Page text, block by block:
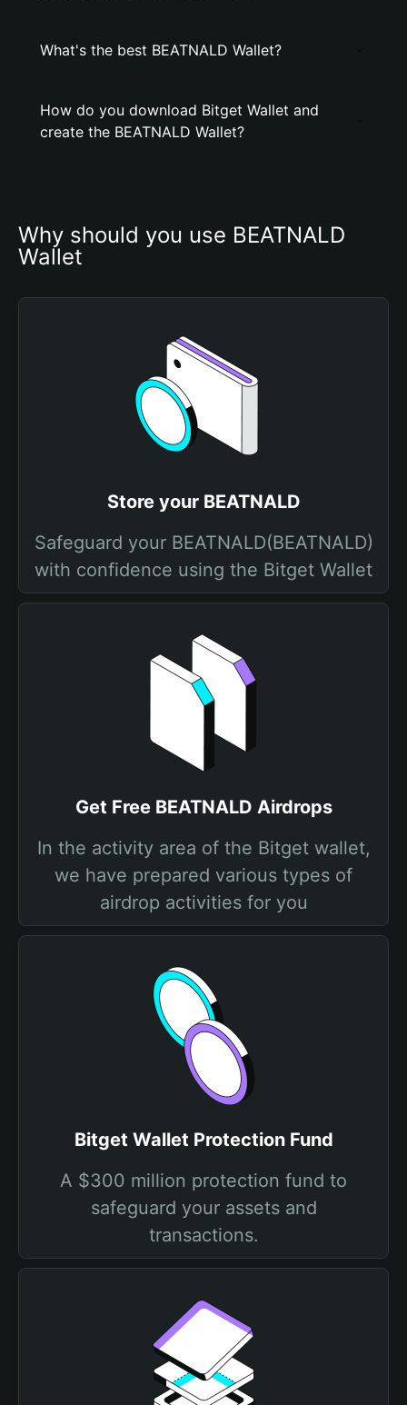
What's the best BEATNALD Wallet?
How do you download Bitget Wallet and
create the BEATNALD Wallet?
Why should you use BEATNALD
Wallet
Store your BEATNALD
Safeguard your BEATNALD(BEATNALD)
with confidence using the Bitget Wallet
Get Free BEATNALD Airdrops
In the activity area of the Bitget wallet,
we have prepared various types of
airdrop activities for you
Bitget Wallet Protection Fund
A $300 million protection fund to
safeguard your assets and
transactions.